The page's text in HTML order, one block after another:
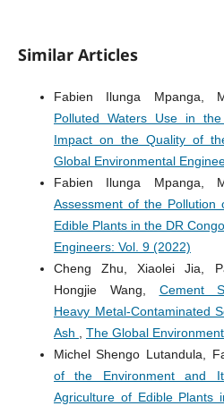
Similar Articles
Fabien Ilunga Mpanga,
Polluted Waters Use in
Impact on the Quality of
Global Environmental
Fabien Ilunga Mpanga,
Assessment of the Pollution
Edible Plants in the DR Congo
Engineers: Vol. 9 (2022)
Cheng Zhu, Xiaolei Jia,
Hongjie Wang, Cement
Heavy Metal-Contaminated
Ash
The Global
Michel Shengo Lutandula,
of the Environment and
Agriculture of Edible Plants